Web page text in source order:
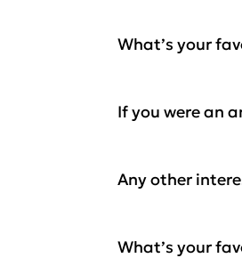
What’s your
If you were an
Any other
What’s your